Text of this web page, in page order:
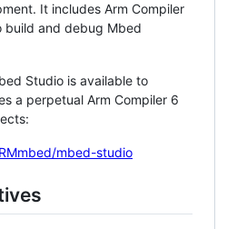
It includes Arm Compiler
build and debug Mbed
Studio is available to
a perpetual Arm Compiler 6
mbed-studio